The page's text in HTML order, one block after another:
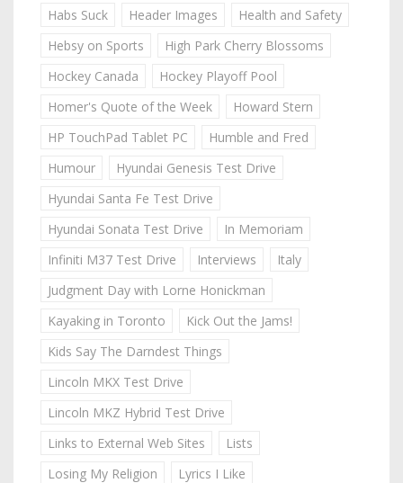
Habs Suck
Header Images
Health and Safety
Hebsy on Sports
High Park Cherry Blossoms
Hockey Canada
Hockey Playoff Pool
Homer's Quote of the Week
Howard Stern
HP TouchPad Tablet PC
Humble and Fred
Humour
Hyundai Genesis Test Drive
Hyundai Santa Fe Test Drive
Hyundai Sonata Test Drive
In Memoriam
Infiniti M37 Test Drive
Interviews
Italy
Judgment Day with Lorne Honickman
Kayaking in Toronto
Kick Out the Jams!
Kids Say The Darndest Things
Lincoln MKX Test Drive
Lincoln MKZ Hybrid Test Drive
Links to External Web Sites
Lists
Losing My Religion
Lyrics I Like